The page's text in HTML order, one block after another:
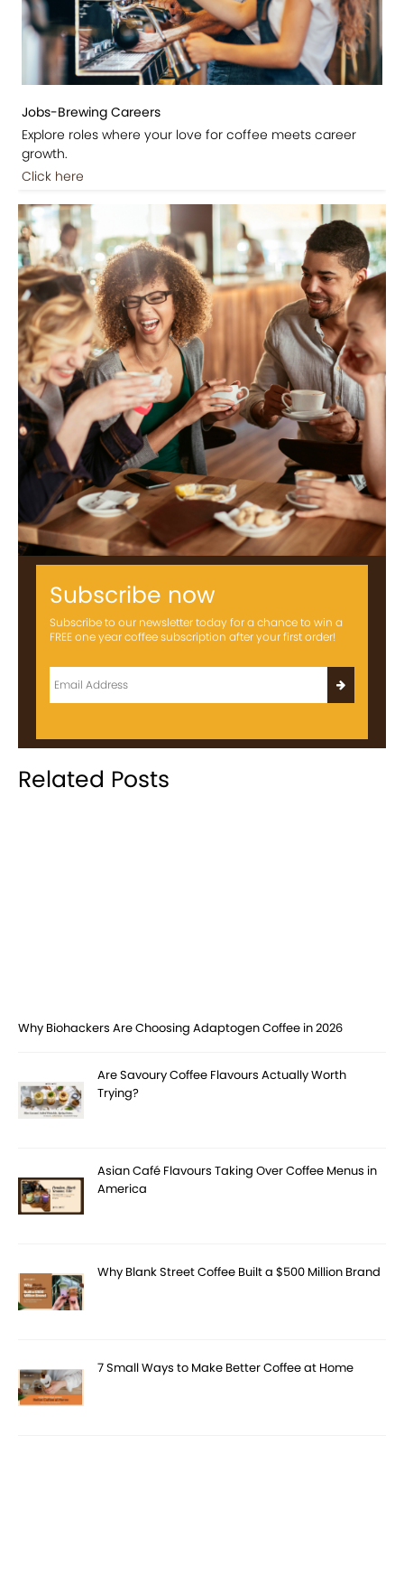
Jobs-Brewing Careers
Explore roles where your love for coffee meets career
growth.
Click here
Subscribe now
Subscribe to our newsletter today for a chance to win a
FREE one year coffee subscription after your first order!
Related Posts
Why Biohackers Are Choosing Adaptogen Coffee in 2026
Are Savoury Coffee Flavours Actually Worth
Trying?
Asian Café Flavours Taking Over Coffee Menus in
America
Why Blank Street Coffee Built a $500 Million Brand
7 Small Ways to Make Better Coffee at Home